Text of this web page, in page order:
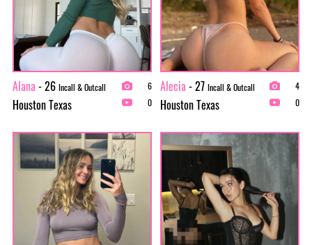
Alana - 26 Incall & Outcall
Houston Texas
6
0
Alecia - 27 Incall & Outcall
Houston Texas
4
0